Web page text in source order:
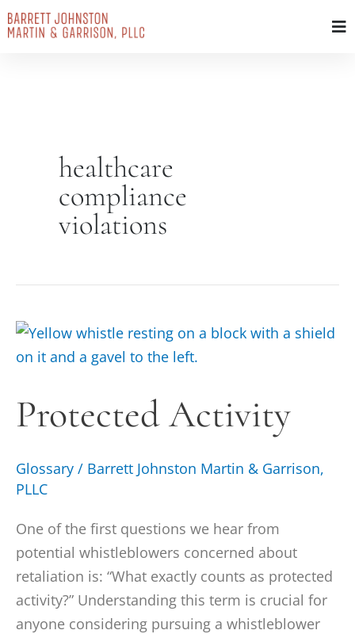
Skip
to
healthcare
compliance
violations
Protected Activity
Glossary / Barrett Johnston Martin & Garrison,
PLLC
One of the first questions we hear from
potential whistleblowers concerned about
retaliation is: “What exactly counts as protected
activity?” Understanding this term is crucial for
anyone considering pursuing a whistleblower
Protected
Activity